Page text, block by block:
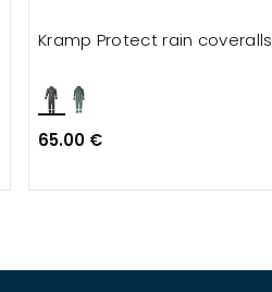
Kramp Protect rain coveralls
65.00 €